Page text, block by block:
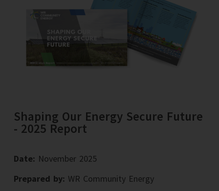
Shaping Our Energy Secure Future
- 2025 Report
Date: November 2025
Prepared by: WR Community Energy